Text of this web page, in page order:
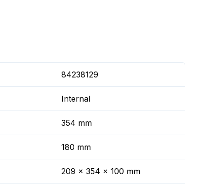
84238129
Internal
354 mm
180 mm
209 x 354 x 100 mm